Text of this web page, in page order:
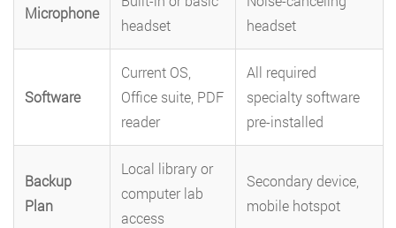
Microphone
headset
headset
Software
Current OS,
Office suite, PDF
reader
All required
specialty software
pre-installed
Backup
Plan
Local library or
computer lab
access
Secondary device,
mobile hotspot